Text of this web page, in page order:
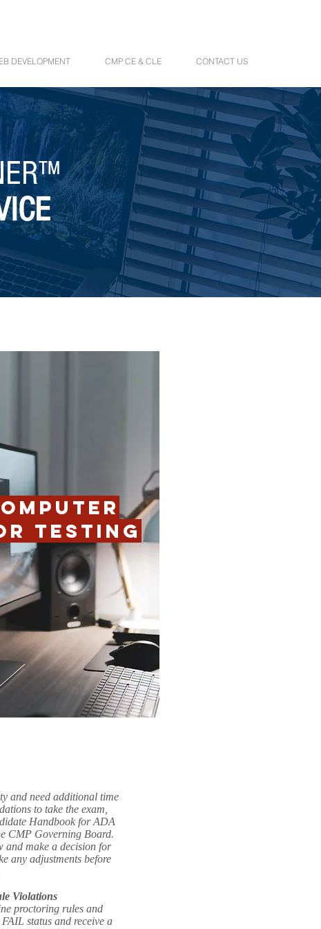
DEVELOPMENT CMP CE & CLE CONTACT US
TESTING
and need additional time
to take the exam,
Handbook for ADA
CMP Governing Board.
and make a decision for
any adjustments before
Violations
proctoring rules and
status and receive a